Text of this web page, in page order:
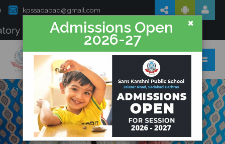
kpssadabad@gmail.com
Disclosure
Sant Karshni Public School
×
Admissions Open
2026-27
2 / 1